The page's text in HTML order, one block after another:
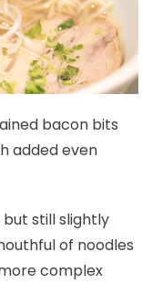
bacon bits
added even
still slightly
of noodles
complex